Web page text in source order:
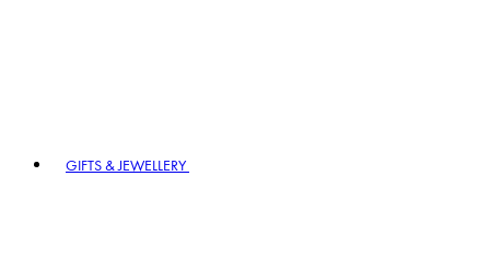
GIFTS & JEWELLERY